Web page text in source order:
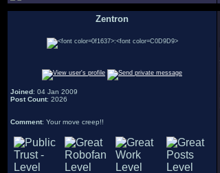
Zentron
Joined: 04 Jan 2009
Post Count: 2026
Comment: Your move creep!!